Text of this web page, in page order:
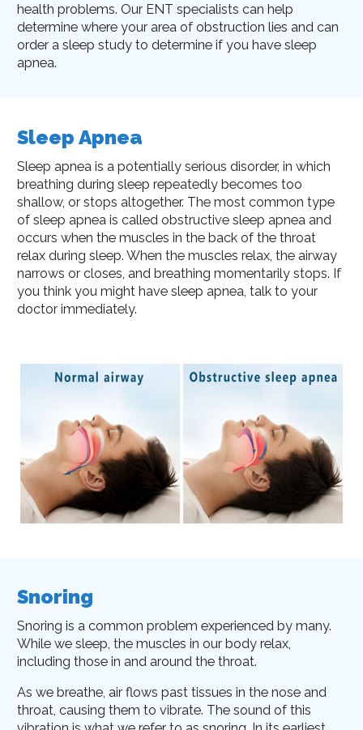
health problems. Our ENT specialists can help
determine where your area of obstruction lies and can
order a sleep study to determine if you have sleep
apnea.
Sleep Apnea
Sleep apnea is a potentially serious disorder, in which
breathing during sleep repeatedly becomes too
shallow, or stops altogether. The most common type
of sleep apnea is called obstructive sleep apnea and
occurs when the muscles in the back of the throat
relax during sleep. When the muscles relax, the airway
narrows or closes, and breathing momentarily stops. If
you think you might have sleep apnea, talk to your
doctor immediately.
Snoring
Snoring is a common problem experienced by many.
While we sleep, the muscles in our body relax,
including those in and around the throat.
As we breathe, air flows past tissues in the nose and
throat, causing them to vibrate. The sound of this